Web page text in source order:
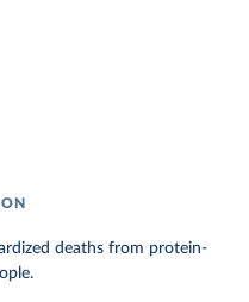
deaths from protein-